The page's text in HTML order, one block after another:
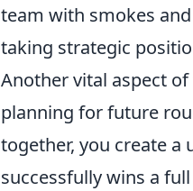
team with smokes
taking strategic
Another vital aspect
planning for future
together, you create
successfully wins a